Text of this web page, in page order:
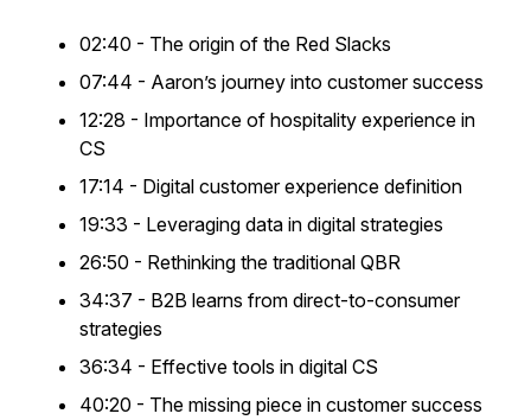
02:40 - The origin of the Red Slacks
07:44 - Aaron’s journey into customer success
12:28 - Importance of hospitality experience in
CS
17:14 - Digital customer experience definition
19:33 - Leveraging data in digital strategies
26:50 - Rethinking the traditional QBR
34:37 - B2B learns from direct-to-consumer
strategies
36:34 - Effective tools in digital CS
40:20 - The missing piece in customer success